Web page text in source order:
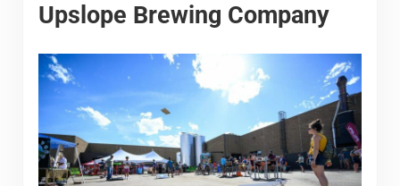
Upslope Brewing Company